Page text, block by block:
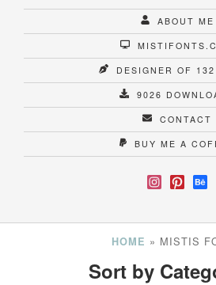
ABOUT ME
DESIGNER OF
9026
CONTACT
BUY ME A
HOME » MISTIS
Sort by